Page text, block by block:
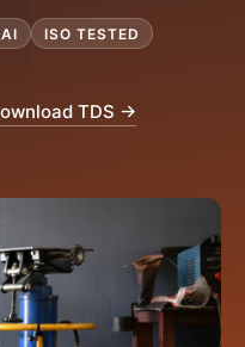
ISO TESTED
TDS →